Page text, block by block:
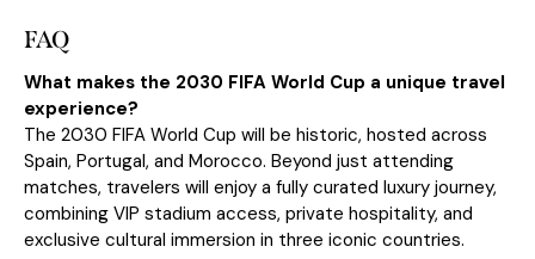
FAQ
What makes the 2030 FIFA World Cup a unique travel
experience?
The 2030 FIFA World Cup will be historic, hosted across
Spain, Portugal, and Morocco. Beyond just attending
matches, travelers will enjoy a fully curated luxury journey,
combining VIP stadium access, private hospitality, and
exclusive cultural immersion in three iconic countries.